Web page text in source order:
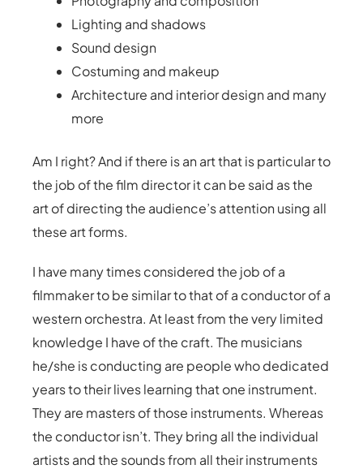
Lighting and shadows
Sound design
Costuming and makeup
Architecture and interior design and many
more
Am I right? And if there is an art that is particular to
the job of the film director it can be said as the
art of directing the audience’s attention using all
these art forms.
I have many times considered the job of a
filmmaker to be similar to that of a conductor of a
western orchestra. At least from the very limited
knowledge I have of the craft. The musicians
he/she is conducting are people who dedicated
years to their lives learning that one instrument.
They are masters of those instruments. Whereas
the conductor isn’t. They bring all the individual
artists and the sounds from all their instruments